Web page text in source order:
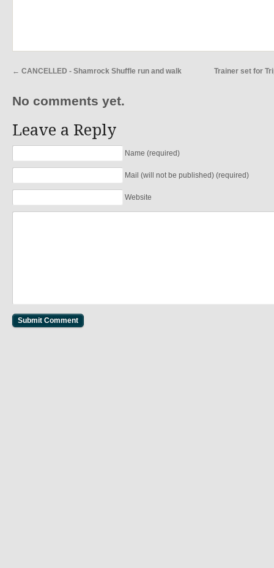
← CANCELLED - Shamrock Shuffle run and walk Trainer set for
No comments yet.
Leave a Reply
Name (required)
Mail (will not be published) (required)
Website